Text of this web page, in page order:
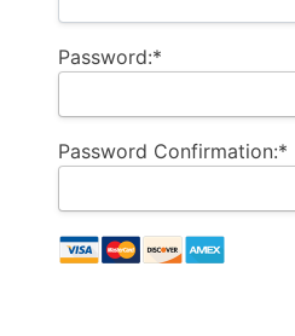
Password:*
Password Confirmation:*